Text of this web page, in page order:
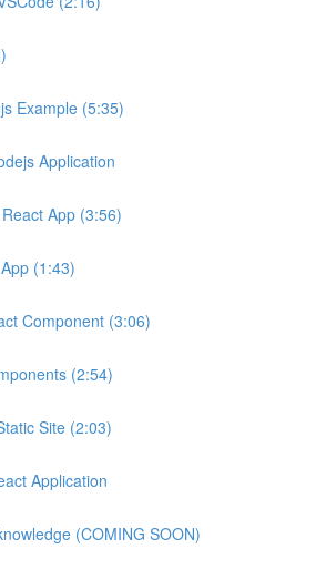
Example (5:35)
Application
App (3:56)
(1:43)
Component (3:06)
(2:54)
Site (2:03)
Application
(COMING SOON)